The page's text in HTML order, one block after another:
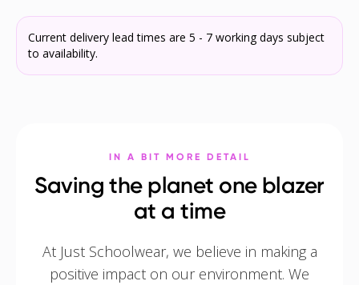
Current delivery lead times are 5 - 7 working days subject
to availability.
IN A BIT MORE DETAIL
Saving the planet one blazer
at a time
At Just Schoolwear, we believe in making a
positive impact on our environment. We